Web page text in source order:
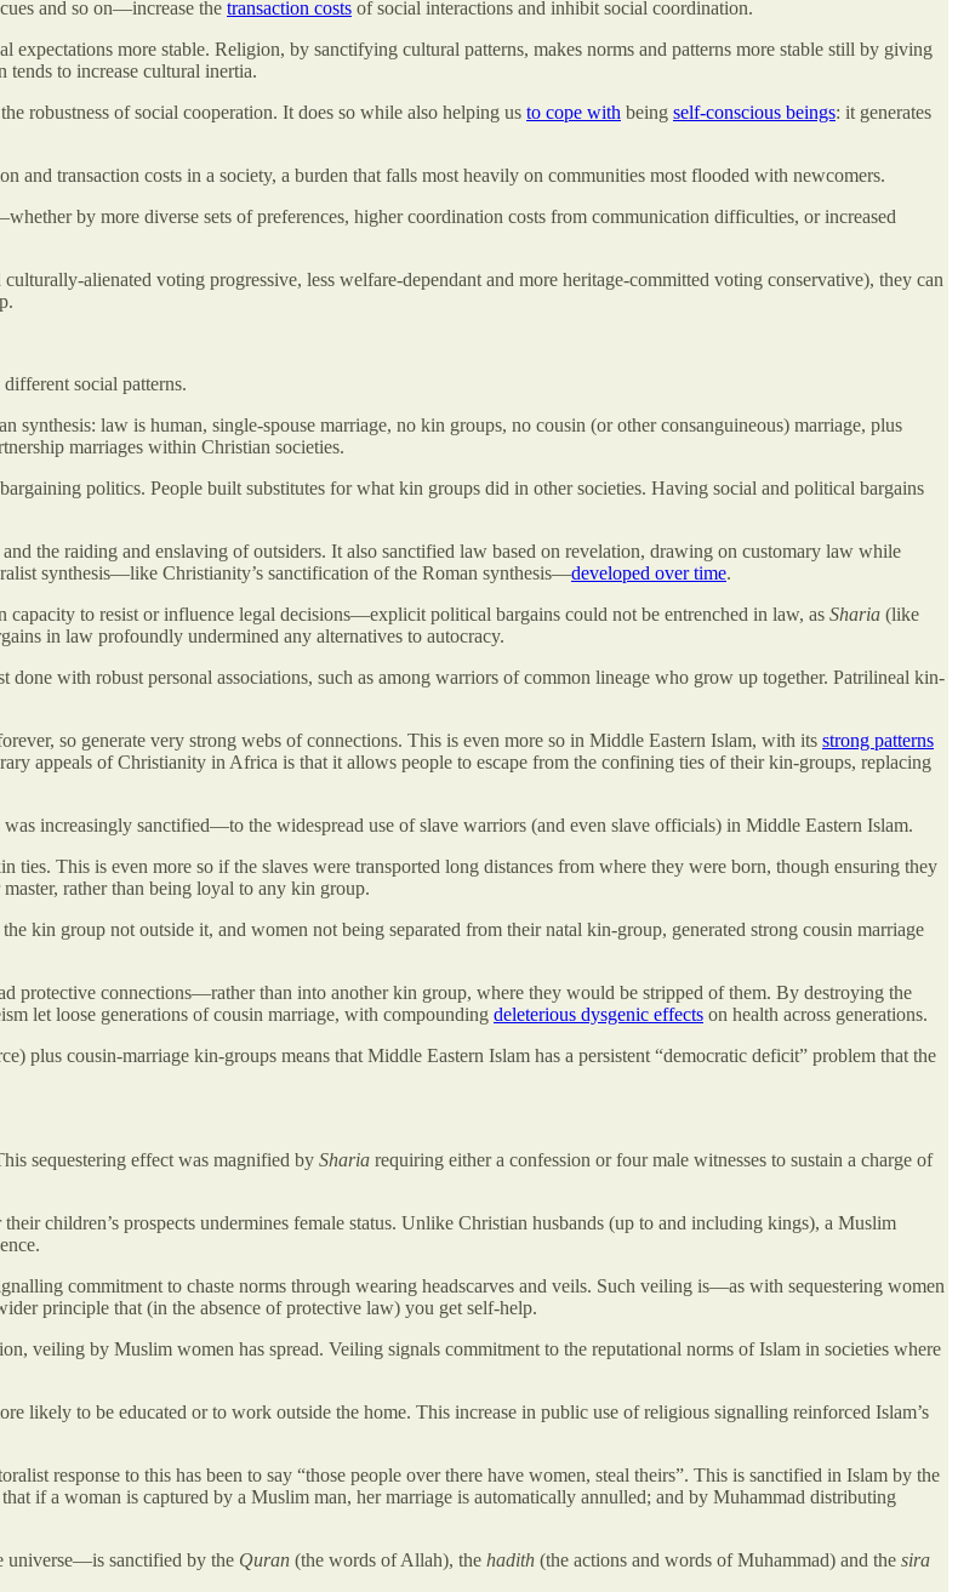
and so on—increase the transaction costs of social interactions and inhibit social coordination.
more stable. Religion, by sanctifying cultural patterns, makes norms and patterns more stable still by giving
tends to increase cultural inertia.
robustness of social cooperation. It does so while also helping us to cope with being self-conscious beings: it generates
transaction costs in a society, a burden that falls most heavily on communities most flooded with newcomers.
by more diverse sets of preferences, higher coordination costs from communication difficulties, or increased
alienated voting progressive, less welfare-dependant and more heritage-committed voting conservative), they can
social patterns.
law is human, single-spouse marriage, no kin groups, no cousin (or other consanguineous) marriage, plus
marriages within Christian societies.
politics. People built substitutes for what kin groups did in other societies. Having social and political bargains
the raiding and enslaving of outsiders. It also sanctified law based on revelation, drawing on customary law while
synthesis—like Christianity’s sanctification of the Roman synthesis—developed over time.
to resist or influence legal decisions—explicit political bargains could not be entrenched in law, as Sharia (like
in law profoundly undermined any alternatives to autocracy.
with robust personal associations, such as among warriors of common lineage who grow up together. Patrilineal kin-
so generate very strong webs of connections. This is even more so in Middle Eastern Islam, with its strong patterns
appeals of Christianity in Africa is that it allows people to escape from the confining ties of their kin-groups, replacing
increasingly sanctified—to the widespread use of slave warriors (and even slave officials) in Middle Eastern Islam.
ties. This is even more so if the slaves were transported long distances from where they were born, though ensuring they
rather than being loyal to any kin group.
kin group not outside it, and women not being separated from their natal kin-group, generated strong cousin marriage
connections—rather than into another kin group, where they would be stripped of them. By destroying the
let loose generations of cousin marriage, with compounding deleterious dysgenic effects on health across generations.
plus cousin-marriage kin-groups means that Middle Eastern Islam has a persistent “democratic deficit” problem that the
sequestering effect was magnified by Sharia requiring either a confession or four male witnesses to sustain a charge of
children’s prospects undermines female status. Unlike Christian husbands (up to and including kings), a Muslim
commitment to chaste norms through wearing headscarves and veils. Such veiling is—as with sequestering women
principle that (in the absence of protective law) you get self-help.
veiling by Muslim women has spread. Veiling signals commitment to the reputational norms of Islam in societies where
likely to be educated or to work outside the home. This increase in public use of religious signalling reinforced Islam’s
response to this has been to say “those people over there have women, steal theirs”. This is sanctified in Islam by the
that if a woman is captured by a Muslim man, her marriage is automatically annulled; and by Muhammad distributing
universe—is sanctified by the Quran (the words of Allah), the hadith (the actions and words of Muhammad) and the sira